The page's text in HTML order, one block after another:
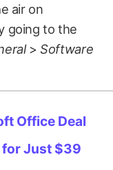
air on
going to the
>Software
Office Deal
for Just $39